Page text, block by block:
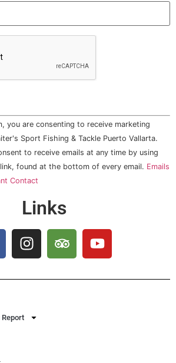
you are consenting to receive marketing
Sport Fishing & Tackle Puerto Vallarta.
to receive emails at any time by using
found at the bottom of every email. Emails
Contact
Links
Report